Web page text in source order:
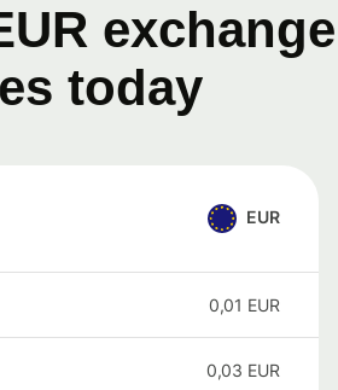
exchange
today
EUR
0,01 EUR
0,03 EUR